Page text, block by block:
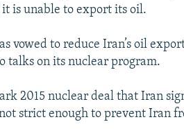
is unable to export its oil.
vowed to reduce Iran’s oil
talks on its nuclear program.
2015 nuclear deal that Iran
strict enough to prevent Iran